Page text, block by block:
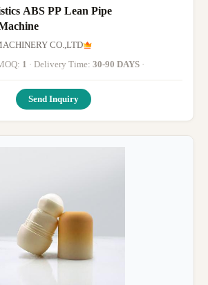
ABS PP Lean Pipe
CO.,LTD
MOQ: 1 · Delivery Time: 30-90 DAYS ·
Send Inquiry